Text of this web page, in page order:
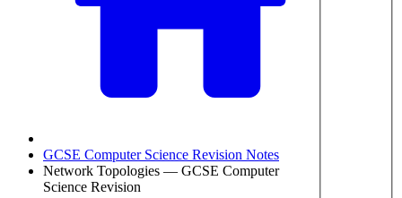
GCSE Computer Science Revision Notes
Network Topologies — GCSE Computer
Science Revision